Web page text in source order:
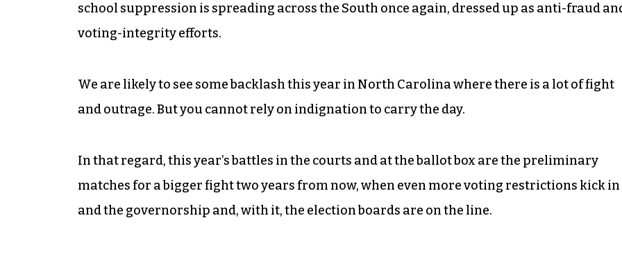
school suppression is spreading across the South once again, dressed up as anti-fraud
voting-integrity efforts.
We are likely to see some backlash this year in North Carolina where there is a lot of fight
and outrage. But you cannot rely on indignation to carry the day.
In that regard, this year’s battles in the courts and at the ballot box are the preliminary
matches for a bigger fight two years from now, when even more voting restrictions kick in
and the governorship and, with it, the election boards are on the line.